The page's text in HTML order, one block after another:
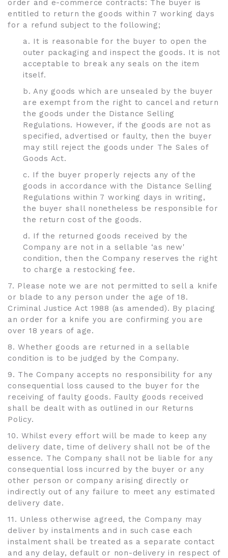
order and e-commerce contracts: The buyer is
entitled to return the goods within 7 working days
for a refund subject to the following;
a. It is reasonable for the buyer to open the
outer packaging and inspect the goods. It is not
acceptable to break any seals on the item
itself.
b. Any goods which are unsealed by the buyer
are exempt from the right to cancel and return
the goods under the Distance Selling
Regulations. However, if the goods are not as
specified, advertised or faulty, then the buyer
may still reject the goods under The Sales of
Goods Act.
c. If the buyer properly rejects any of the
goods in accordance with the Distance Selling
Regulations within 7 working days in writing,
the buyer shall nonetheless be responsible for
the return cost of the goods.
d. If the returned goods received by the
Company are not in a sellable ‘as new'
condition, then the Company reserves the right
to charge a restocking fee.
7. Please note we are not permitted to sell a knife
or blade to any person under the age of 18.
Criminal Justice Act 1988 (as amended). By placing
an order for a knife you are confirming you are
over 18 years of age.
8. Whether goods are returned in a sellable
condition is to be judged by the Company.
9. The Company accepts no responsibility for any
consequential loss caused to the buyer for the
receiving of faulty goods. Faulty goods received
shall be dealt with as outlined in our Returns
Policy.
10. Whilst every effort will be made to keep any
delivery date, time of delivery shall not be of the
essence. The Company shall not be liable for any
consequential loss incurred by the buyer or any
other person or company arising directly or
indirectly out of any failure to meet any estimated
delivery date.
11. Unless otherwise agreed, the Company may
deliver by instalments and in such case each
instalment shall be treated as a separate contact
and any delay, default or non-delivery in respect of